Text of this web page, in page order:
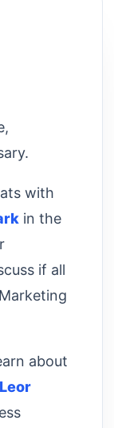
with
in the
if all
about
Leor